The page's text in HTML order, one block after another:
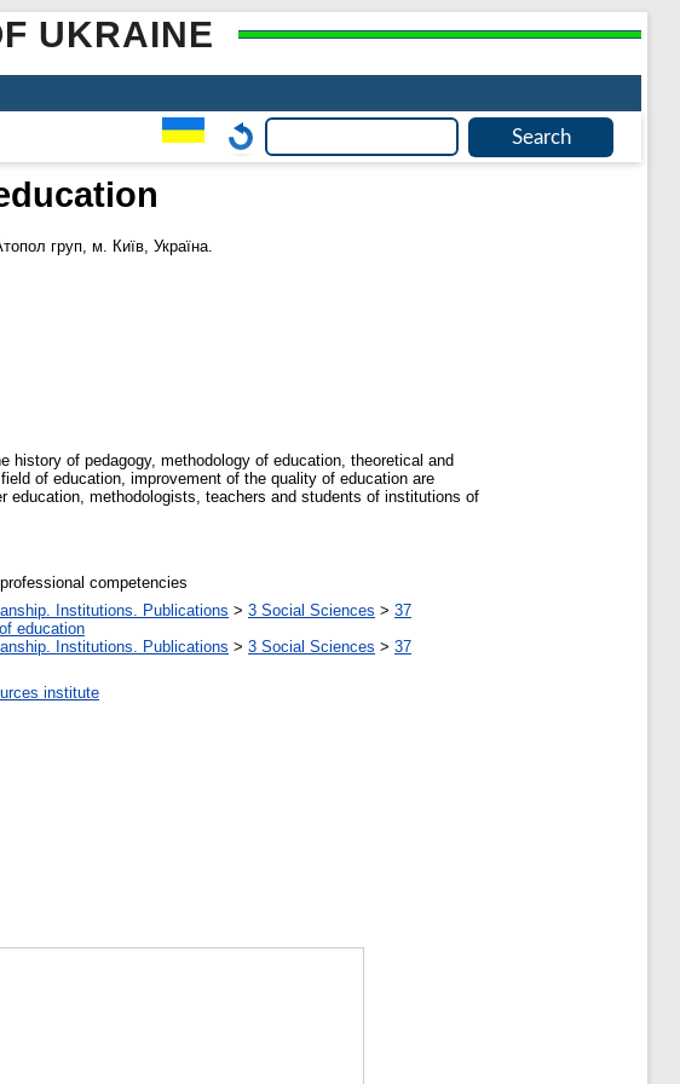
UKRAINE
груп, м. Київ, Україна.
of pedagogy, methodology of education, theoretical and
of education, improvement of the quality of education are
methodologists, teachers and students of institutions of
competencies
Institutions. Publications > 3 Social Sciences > 37
education
Institutions. Publications > 3 Social Sciences > 37
institute